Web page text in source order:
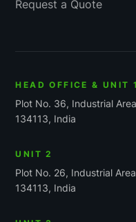
Request a Quote
HEAD OFFICE & UNIT 1
Plot No. 36, Industrial
134113, India
UNIT 2
Plot No. 26, Industrial
134113, India